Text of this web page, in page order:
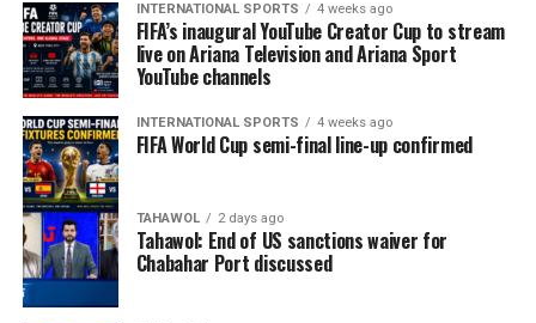
INTERNATIONAL SPORTS 4 weeks ago
FIFA’s inaugural YouTube Creator Cup to stream
live on Ariana Television and Ariana Sport
YouTube channels
INTERNATIONAL SPORTS 4 weeks ago
FIFA World Cup semi-final line-up confirmed
TAHAWOL 2 days ago
Tahawol: End of US sanctions waiver for
Chabahar Port discussed